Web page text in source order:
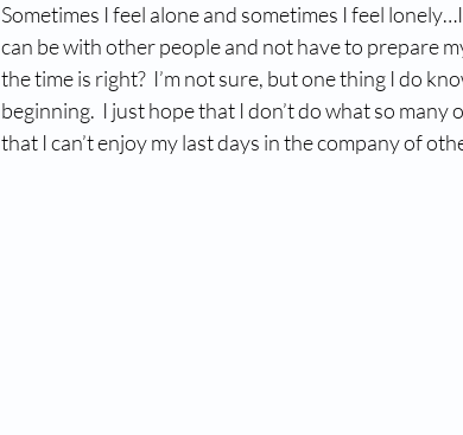
Sometimes I feel alone and sometimes I feel
can be with other people and not have to prepare
the time is right?  I’m not sure, but one thing I do
beginning.  I just hope that I don’t do what so
that I can’t enjoy my last days in the company of